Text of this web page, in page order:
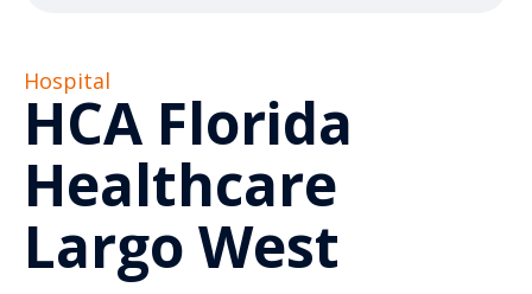
Hospital
HCA Florida
Healthcare
Largo West